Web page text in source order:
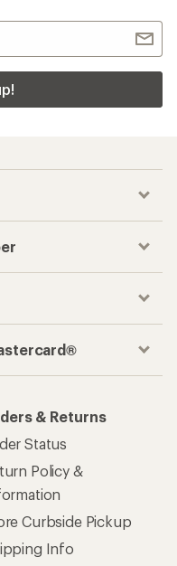
& Returns
Status
Policy &
Curbside Pickup
Info